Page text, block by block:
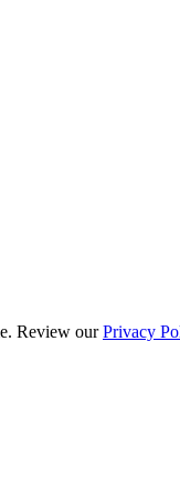
Review ourPrivacy